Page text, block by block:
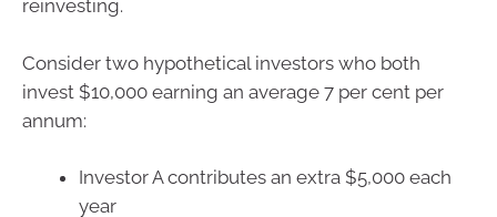
reinvesting.
Consider two hypothetical investors who both
invest $10,000 earning an average 7 per cent per
annum:
Investor A contributes an extra $5,000 each
year